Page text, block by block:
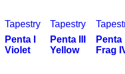
Tapestry
Penta I
Violet
Tapestry
Penta III
Yellow
Penta
Frag